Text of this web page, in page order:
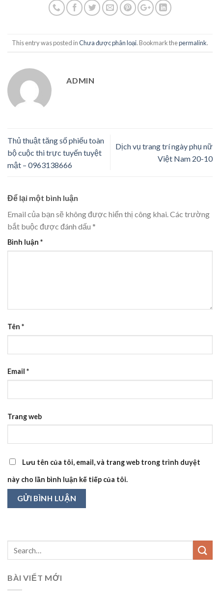
This entry was posted inChưa được phân loại. Bookmark thepermalink.
ADMIN
Thủ thuật tăng số phiếu toàn
bộ cuộc thi trực tuyến tuyệt
mật – 0963138666
Dịch vụ trang trí ngày phụ nữ
Việt Nam 20-10
Để lại một bình luận
Email của bạn sẽ không được hiển thị công khai.Các trường
bắt buộc được đánh dấu *
Bình luận *
Tên *
Email *
Trang web
Lưu tên của tôi, email, và trang web trong trình duyệt
này cho lần bình luận kế tiếp của tôi.
BÀI VIẾT MỚI